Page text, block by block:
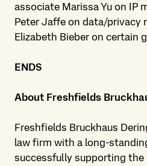
associate Marissa Yu on IP
Peter Jaffe on data/privacy
Elizabeth Bieber on certain
ENDS
About Freshfields
Freshfields Bruckhaus
law firm with a long-
successfully supporting the